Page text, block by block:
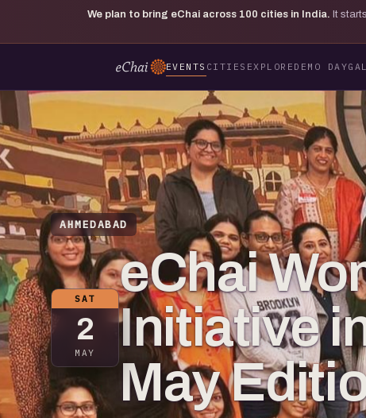
We plan to bring eChai across 100 cities in India. It
EVENTS CITIES EXPLORE DEMO DAY
AHMEDABAD
SAT
2
MAY
eChai
Initiative
May